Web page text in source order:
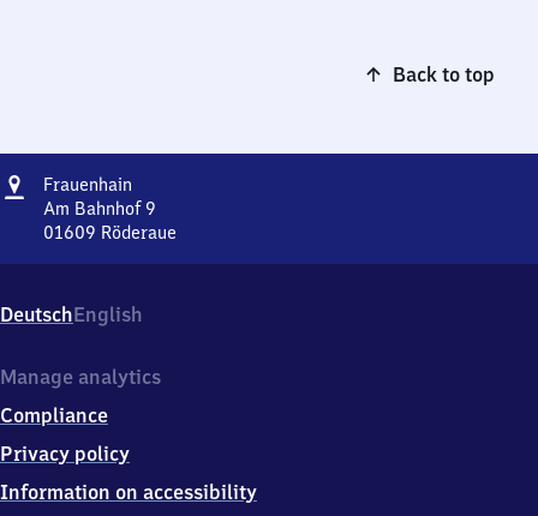
Back to top
Address
Frauenhain
Am Bahnhof 9
01609 Röderaue
Bahnhof
9,
1
0
9
Röderaue
DeutschEnglish
Manage analytics
Compliance
Privacy policy
Information on accessibility